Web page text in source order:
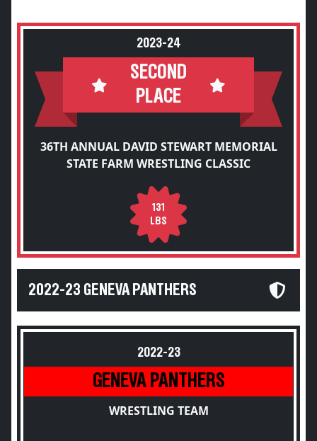
2023-24
SECOND
PLACE
36TH ANNUAL DAVID STEWART MEMORIAL
STATE FARM WRESTLING CLASSIC
131
LBS
2022-23 GENEVA PANTHERS
2022-23
GENEVA PANTHERS
WRESTLING TEAM